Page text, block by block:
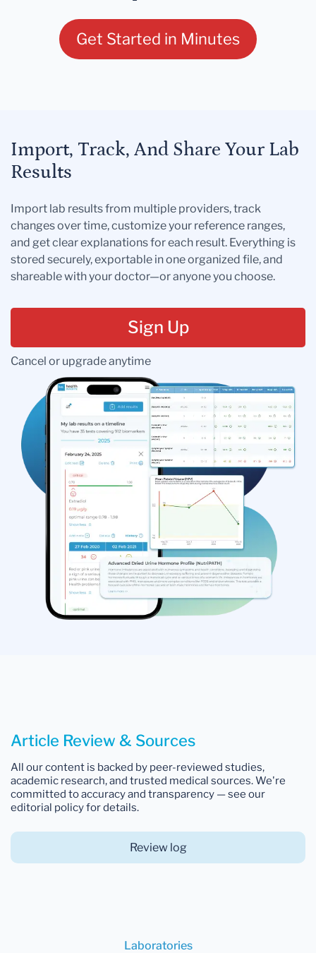
Get Started in Minutes
Import, Track, And Share Your Lab
Results
Import lab results from multiple providers, track
changes over time, customize your reference ranges,
and get clear explanations for each result. Everything is
stored securely, exportable in one organized file, and
shareable with your doctor—or anyone you choose.
Sign Up
Cancel or upgrade anytime
Article Review & Sources
All our content is backed by peer-reviewed studies,
academic research, and trusted medical sources. We're
committed to accuracy and transparency — see our
editorial policy for details.
Review log
Laboratories